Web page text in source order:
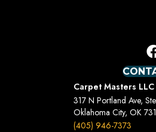
Carpet Masters LLC
317 N Portland Ave,
Oklahoma City, OK
(405) 946-7373